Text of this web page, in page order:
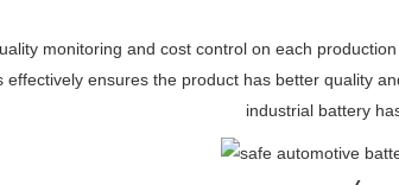
monitoring and cost control on each
ensures the product has better quality
industrial battery